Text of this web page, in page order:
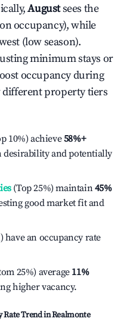
Augustsees the
occupancy), while
(low season).
minimum stays or
occupancy during
different property tiers
10%) achieve58%+
and potentially
(Top 25%) maintain45%
good market fit and
have an occupancy rate
25%) average 11%
higher vacancy.
Rate Trend inRealmonte